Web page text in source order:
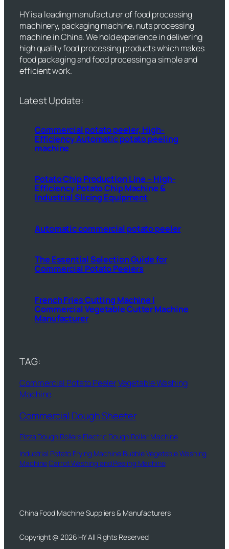
HY is a leading manufacturer of food processing
machinery, packaging machine, nuts processing
machine in China. We hold experience in delivering
high quality food processing products which makes
food packaging and food processing a simple and
efficient work.
Latest Update:
Commercial potato peeler, High-
Efficiency Automatic potato peeling
machine
Potato Chip Production Line – High-
Efficiency Potato Chip Machine &
Industrial Slicing Equipment
Automatic commercial potato peeler
The Essential Selection Guide for
Commercial Potato Peelers
French Fries Cutting Machine |
Commercial Vegetable Cutter Machine
Manufacturer
TAG:
Commercial Potato PeelerVegetable Washing
Machine
Commercial Dough Sheeter
Pizza Dough Rollers Electric Dough Roller Machine
Industrial Potato Frying Machine Bubble Vegetable Washing
MachineCarrot Washing and Peeling Machine
China Food Machine Suppliers & Manufacturers
Copyright @ 2026 HY All Rights Reserved